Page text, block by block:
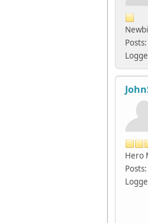
Posts:
Hero